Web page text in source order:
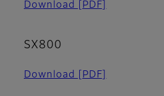
Download [PDF]
SX800
Download [PDF]